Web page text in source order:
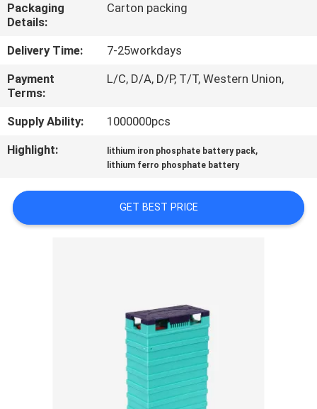
CONTACT
US
NEWS
REQUEST
SITEMAP
Packaging
Details:
Carton packing
Delivery Time:
7-25workdays
Payment
Terms:
L/C, D/A, D/P, T/T, Western Union,
Supply Ability:
1000000pcs
Highlight:
lithium iron phosphate battery pack,
lithium ferro phosphate battery
GET BEST PRICE